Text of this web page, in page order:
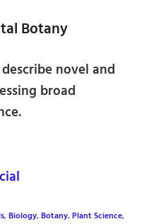
Botany
novel and
broad
,Biology,Botany,Plant Science,